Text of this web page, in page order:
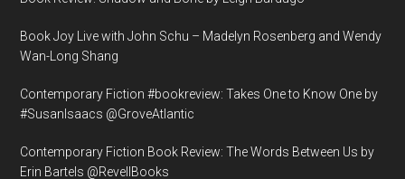
Book Joy Live with John Schu – Madelyn Rosenberg and Wendy
Wan-Long Shang
Contemporary Fiction #bookreview: Takes One to Know One by
#SusanIsaacs @GroveAtlantic
Contemporary Fiction Book Review: The Words Between Us by
Erin Bartels @RevellBooks